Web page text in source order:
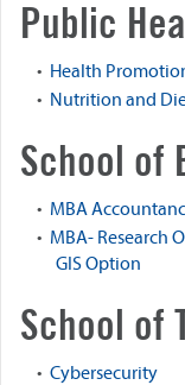
Public
• Health
• Nutrition and
School of
• MBA
• MBA- Research
GIS Option
School of
• Cybersecurity